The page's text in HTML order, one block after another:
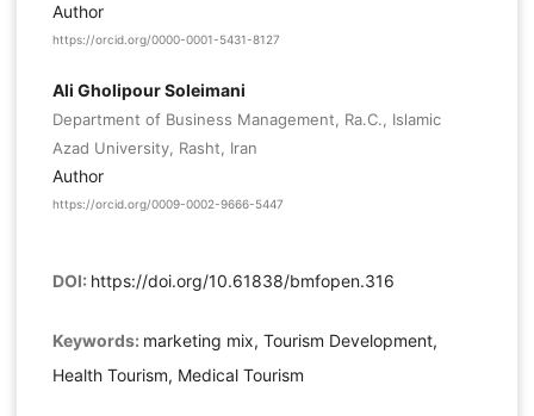
Author
https://orcid.org/0000-0001-5431-8127
Ali Gholipour Soleimani
Department of Business Management, Ra.C., Islamic
Azad University, Rasht, Iran
Author
https://orcid.org/0009-0002-9666-5447
DOI: https://doi.org/10.61838/bmfopen.316
Keywords: marketing mix, Tourism Development,
Health Tourism, Medical Tourism